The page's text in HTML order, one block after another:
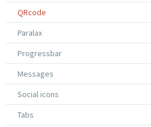
QRcode
Paralax
Progressbar
Messages
Social icons
Tabs